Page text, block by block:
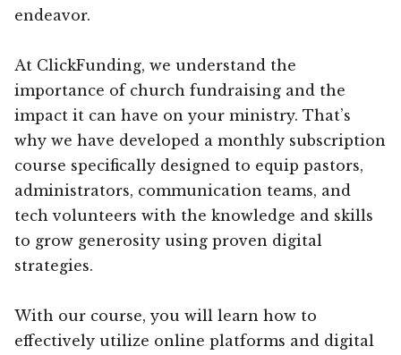
endeavor.
At ClickFunding, we understand the
importance of church fundraising and the
impact it can have on your ministry. That’s
why we have developed a monthly subscription
course specifically designed to equip pastors,
administrators, communication teams, and
tech volunteers with the knowledge and skills
to grow generosity using proven digital
strategies.
With our course, you will learn how to
effectively utilize online platforms and digital